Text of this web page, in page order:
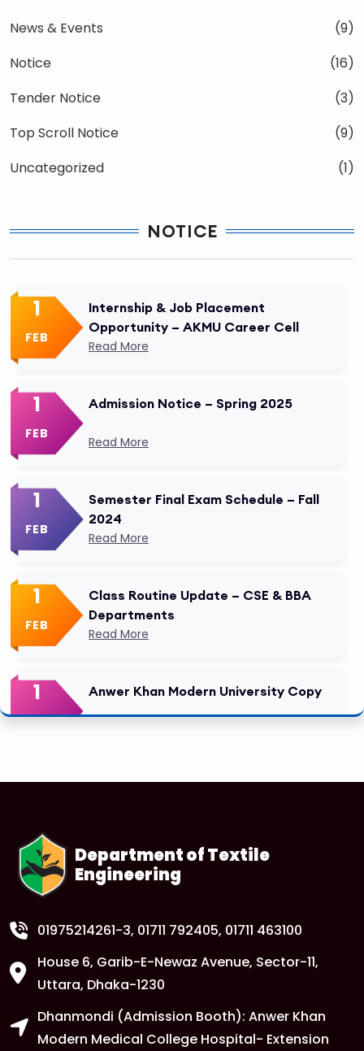
News & Events
(9)
Notice
(16)
Tender Notice
(3)
Top Scroll Notice
(9)
Uncategorized
(1)
NOTICE
1
FEB
Internship & Job Placement
Opportunity – AKMU Career Cell
Read More
1
FEB
Admission Notice – Spring 2025
Read More
1
FEB
Semester Final Exam Schedule – Fall
2024
Read More
1
FEB
Class Routine Update – CSE & BBA
Departments
Read More
1
FEB
Anwer Khan Modern University Copy
1
Tuition Fee Payment Deadline –
1 Anwer Khan Modern University Copy
Read More
1
FEB
Anwer Khan Modern University Copy
Read More
Department of Textile
Engineering
01975214261-3, 01711 792405, 01711 463100
House 6, Garib-E-Newaz Avenue, Sector-11,
Uttara, Dhaka-1230
Dhanmondi (Admission Booth): Anwer Khan
Modern Medical College Hospital- Extension